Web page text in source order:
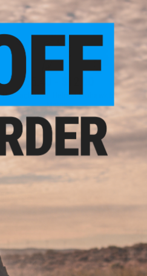
$5.40 - $12.00
The Tacti-Cool Helmet Mohawk by
Matrix -